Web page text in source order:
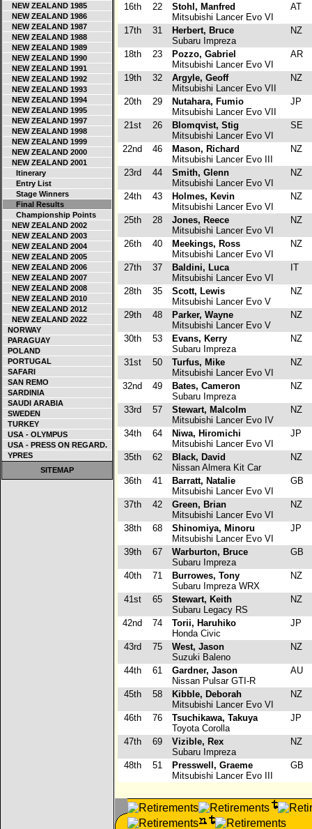
NEW ZEALAND 1985
NEW ZEALAND 1986
NEW ZEALAND 1987
NEW ZEALAND 1988
NEW ZEALAND 1989
NEW ZEALAND 1990
NEW ZEALAND 1991
NEW ZEALAND 1992
NEW ZEALAND 1993
NEW ZEALAND 1994
NEW ZEALAND 1995
NEW ZEALAND 1997
NEW ZEALAND 1998
NEW ZEALAND 1999
NEW ZEALAND 2000
NEW ZEALAND 2001
Itinerary
Entry List
Stage Winners
Final Results
Championship Points
NEW ZEALAND 2002
NEW ZEALAND 2003
NEW ZEALAND 2004
NEW ZEALAND 2005
NEW ZEALAND 2006
NEW ZEALAND 2007
NEW ZEALAND 2008
NEW ZEALAND 2010
NEW ZEALAND 2012
NEW ZEALAND 2022
NORWAY
PARAGUAY
POLAND
PORTUGAL
SAFARI
SAN REMO
SARDINIA
SAUDI ARABIA
SWEDEN
TURKEY
USA - OLYMPUS
USA - PRESS ON REGARD.
YPRES
SITEMAP
16th 22
Stohl, Manfred
Mitsubishi Lancer Evo VI
AT
17th 31
Herbert, Bruce
Subaru Impreza
NZ
18th 23
Pozzo, Gabriel
Mitsubishi Lancer Evo VI
AR
19th 32
Argyle, Geoff
Mitsubishi Lancer Evo VII
NZ
20th 29
Nutahara, Fumio
Mitsubishi Lancer Evo VII
JP
21st 26
Blomqvist, Stig
Mitsubishi Lancer Evo VI
SE
22nd 46
Mason, Richard
Mitsubishi Lancer Evo III
NZ
23rd 44
Smith, Glenn
Mitsubishi Lancer Evo VI
NZ
24th 43
Holmes, Kevin
Mitsubishi Lancer Evo VI
NZ
25th 28
Jones, Reece
Mitsubishi Lancer Evo VI
NZ
26th 40
Meekings, Ross
Mitsubishi Lancer Evo VI
NZ
27th 37
Baldini, Luca
Mitsubishi Lancer Evo VI
IT
28th 35
Scott, Lewis
Mitsubishi Lancer Evo V
NZ
29th 48
Parker, Wayne
Mitsubishi Lancer Evo V
NZ
30th 53
Evans, Kerry
Subaru Impreza
NZ
31st 50
Turfus, Mike
Mitsubishi Lancer Evo VI
NZ
32nd 49
Bates, Cameron
Subaru Impreza
NZ
33rd 57
Stewart, Malcolm
Mitsubishi Lancer Evo IV
NZ
34th 64
Niwa, Hiromichi
Mitsubishi Lancer Evo VI
JP
35th 62
Black, David
Nissan Almera Kit Car
NZ
36th 41
Barratt, Natalie
Mitsubishi Lancer Evo VI
GB
37th 42
Green, Brian
Mitsubishi Lancer Evo VI
NZ
38th 68
Shinomiya, Minoru
Mitsubishi Lancer Evo VI
JP
39th 67
Warburton, Bruce
Subaru Impreza
GB
40th 71
Burrowes, Tony
Subaru Impreza WRX
NZ
41st 65
Stewart, Keith
Subaru Legacy RS
NZ
42nd 74
Torii, Haruhiko
Honda Civic
JP
43rd 75
West, Jason
Suzuki Baleno
NZ
44th 61
Gardner, Jason
Nissan Pulsar GTI-R
AU
45th 58
Kibble, Deborah
Mitsubishi Lancer Evo VI
NZ
46th 76
Tsuchikawa, Takuya
Toyota Corolla
JP
47th 69
Vizible, Rex
Subaru Impreza
NZ
48th 51
Presswell, Graeme
Mitsubishi Lancer Evo III
GB